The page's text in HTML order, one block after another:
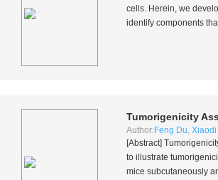
cells. Herein, we
identify components
Tumorigenicity
Author: Feng Du, Xiaodi
[Abstract]
to illustrate
mice subcutaneously